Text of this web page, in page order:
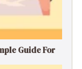
Guide For